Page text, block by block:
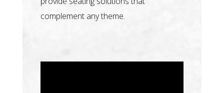
complement any theme.